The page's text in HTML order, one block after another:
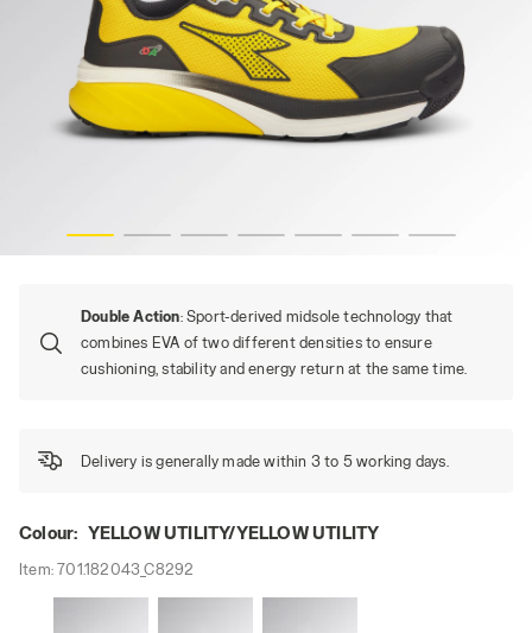
Double Action: Sport-derived midsole technology that
combines EVA of two different densities to ensure
cushioning, stability and energy return at the same time.
Delivery is generally made within 3 to 5 working days.
Colour: YELLOW UTILITY/YELLOW UTILITY
Item:701.182043_C8292